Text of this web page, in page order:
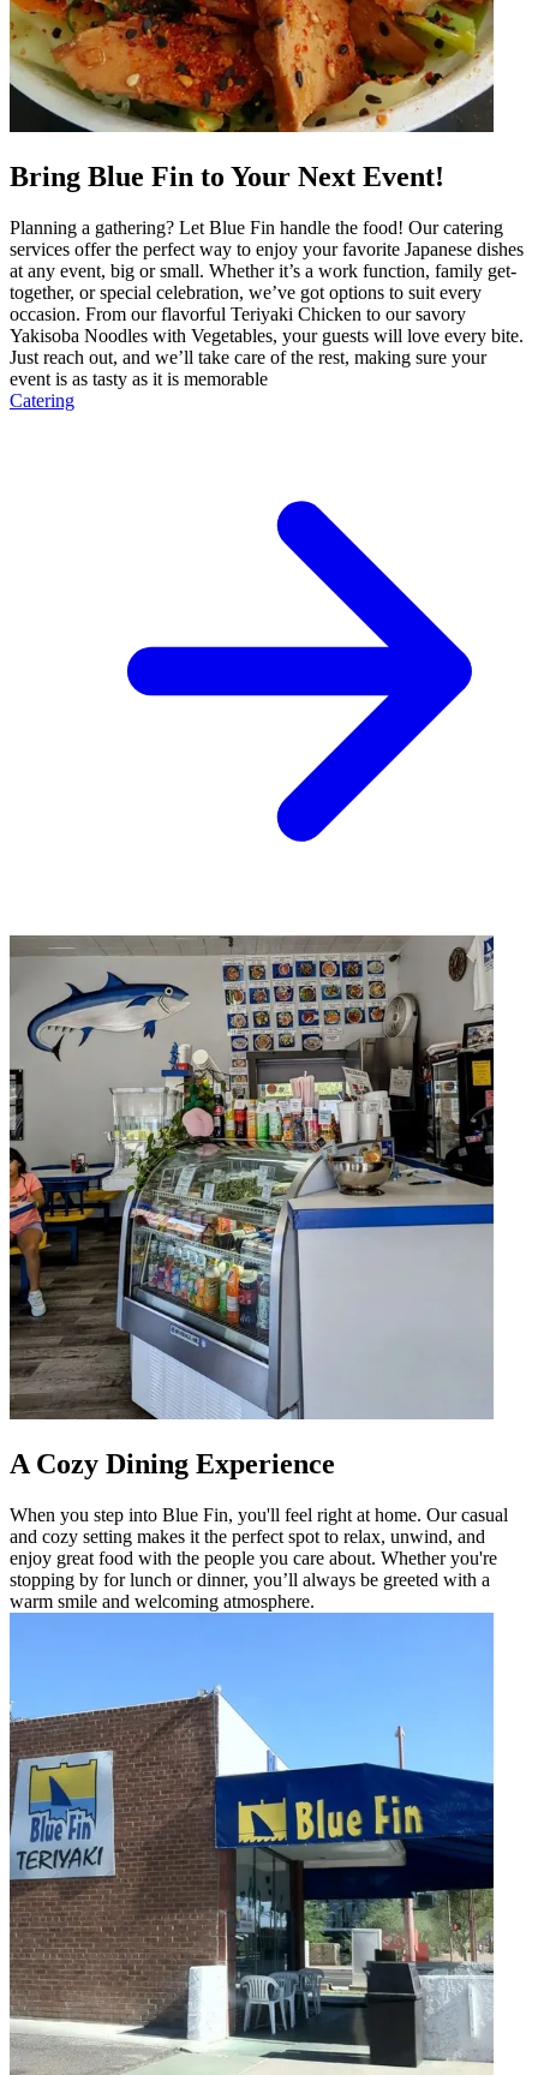
Bring Blue Fin to Your Next Event!
Planning a gathering? Let Blue Fin handle the food! Our catering
services offer the perfect way to enjoy your favorite Japanese dishes
at any event, big or small. Whether it’s a work function, family get-
together, or special celebration, we’ve got options to suit every
occasion. From our flavorful Teriyaki Chicken to our savory
Yakisoba Noodles with Vegetables, your guests will love every bite.
Just reach out, and we’ll take care of the rest, making sure your
event is as tasty as it is memorable
Catering
A Cozy Dining Experience
When you step into Blue Fin, you'll feel right at home. Our casual
and cozy setting makes it the perfect spot to relax, unwind, and
enjoy great food with the people you care about. Whether you're
stopping by for lunch or dinner, you’ll always be greeted with a
warm smile and welcoming atmosphere.